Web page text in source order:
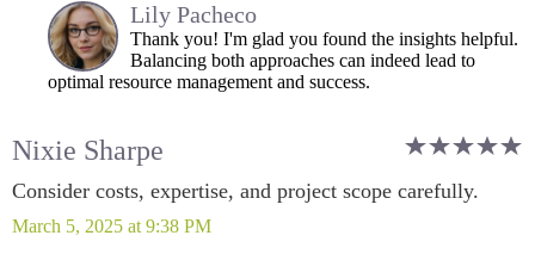
Lily Pacheco
Thank you! I'm glad you found the insights helpful.
Balancing both approaches can indeed lead to
optimal resource management and success.
Nixie Sharpe
Consider costs, expertise, and project scope carefully.
March 5, 2025 at 9:38 PM